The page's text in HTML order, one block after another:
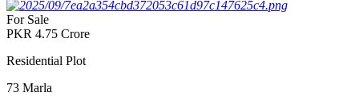
For Sale
PKR 4.75 Crore
Residential Plot
73 Marla